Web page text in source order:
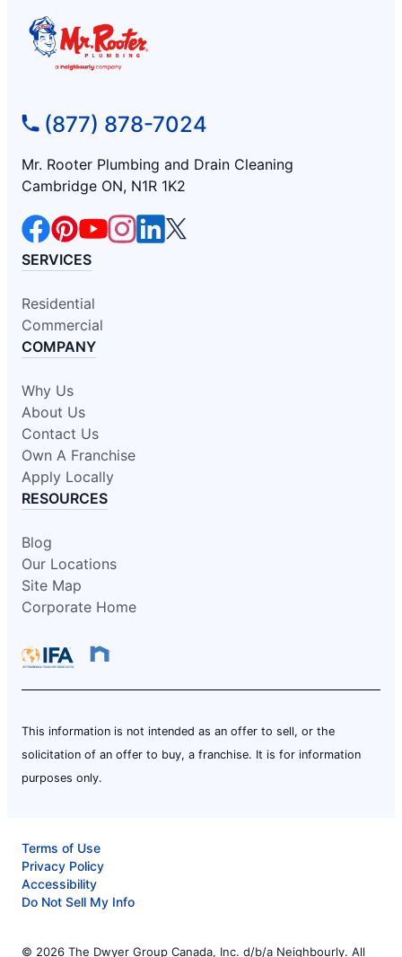
(877) 878-7024
Mr. Rooter Plumbing and Drain Cleaning
Cambridge ON, N1R 1K2
SERVICES
Residential
Commercial
COMPANY
Why Us
About Us
Contact Us
Own A Franchise
Apply Locally
RESOURCES
Blog
Our Locations
Site Map
Corporate Home
This information is not intended as an offer to sell, or the
solicitation of an offer to buy, a franchise. It is for information
purposes only.
Terms of Use
Privacy Policy
Accessibility
Do Not Sell My Info
© 2026 The Dwyer Group Canada, Inc. d/b/a Neighbourly. All